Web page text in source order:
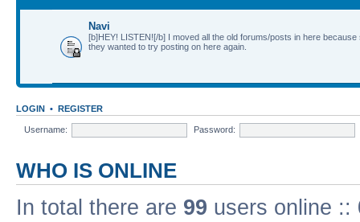
Navi
[b]HEY! LISTEN![/b] I moved all the old forums/posts in here because
they wanted to try posting on here again.
LOGIN • REGISTER
Username: Password:
WHO IS ONLINE
In total there are 99 users online ::